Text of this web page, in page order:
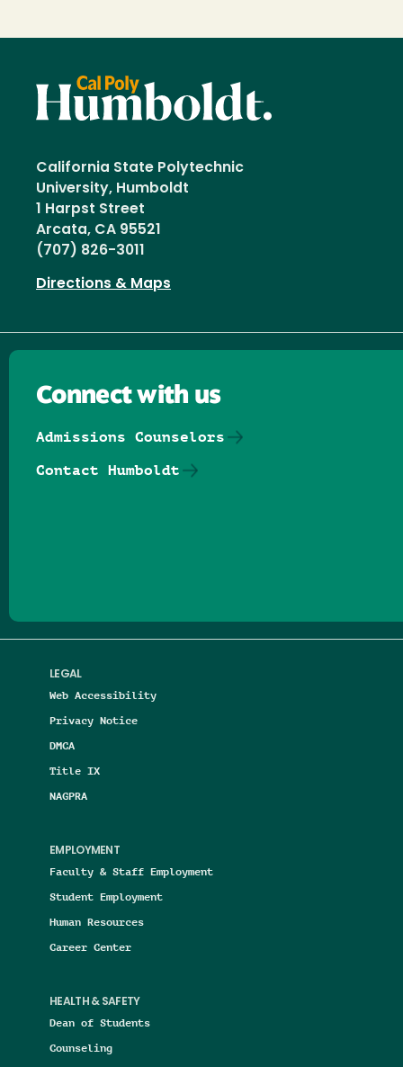
California State Polytechnic
University, Humboldt
1 Harpst Street
Arcata, CA 95521
(707) 826-3011
Directions & Maps
LEGAL
Web Accessibility
Privacy Notice
DMCA
Title IX
NAGPRA
EMPLOYMENT
Faculty & Staff Employment
Student Employment
Human Resources
Career Center
HEALTH & SAFETY
Dean of Students
Counseling
Connect with us
Admissions Counselors
Contact Humboldt